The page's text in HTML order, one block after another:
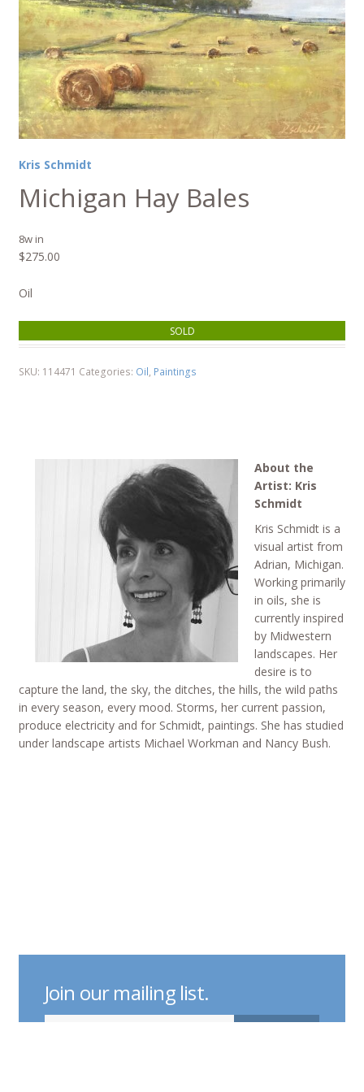
Kris Schmidt
Michigan Hay Bales
8w in
$275.00
Oil
SOLD
SKU: 114471 Categories: Oil, Paintings
About the
Artist: Kris
Schmidt
Kris Schmidt is a
visual artist from
Adrian, Michigan.
Working primarily
in oils, she is
currently inspired
by Midwestern
landscapes. Her
desire is to
capture the land, the sky, the ditches, the hills, the wild paths
in every season, every mood. Storms, her current passion,
produce electricity and for Schmidt, paintings. She has studied
under landscape artists Michael Workman and Nancy Bush.
Join our mailing list.
indicates required
Email Address